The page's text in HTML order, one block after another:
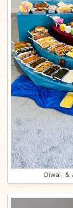
Diwali &